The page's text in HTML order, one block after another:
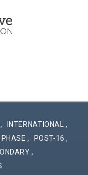
, INTERNATIONAL,
PHASE, POST-16,
,